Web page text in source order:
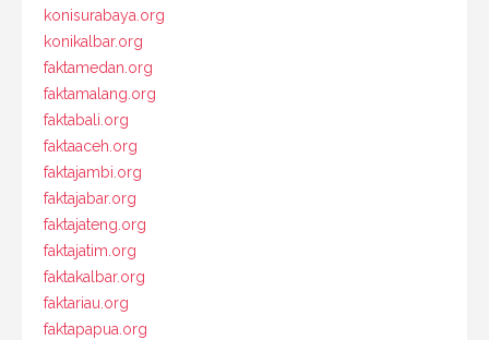
konisurabaya.org
konikalbar.org
faktamedan.org
faktamalang.org
faktabali.org
faktaaceh.org
faktajambi.org
faktajabar.org
faktajateng.org
faktajatim.org
faktakalbar.org
faktariau.org
faktapapua.org